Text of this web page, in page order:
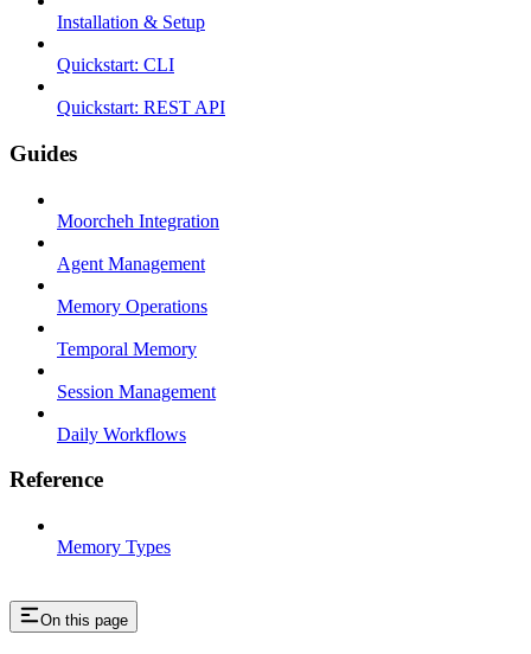
Installation & Setup
Quickstart: CLI
Quickstart: REST API
Guides
Moorcheh Integration
Agent Management
Memory Operations
Temporal Memory
Session Management
Daily Workflows
Reference
Memory Types
On this page